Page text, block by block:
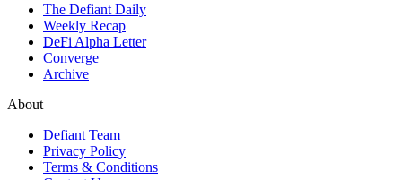
The Defiant Daily
Weekly Recap
DeFi Alpha Letter
Converge
Archive
About
Defiant Team
Privacy Policy
Terms & Conditions